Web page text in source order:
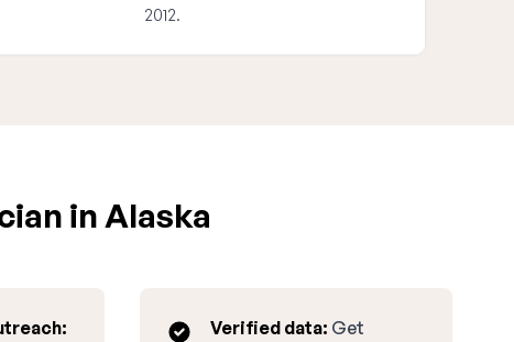
2012.
in Alaska
Verified data: Get